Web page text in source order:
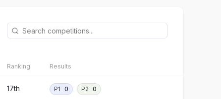
Ranking Results
17th P1 0 P2 0